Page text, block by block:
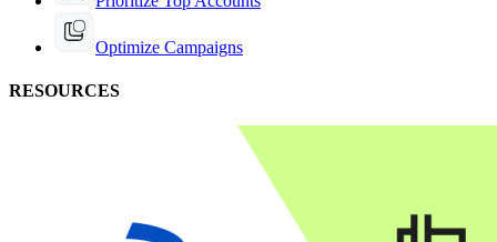
Optimize Campaigns
RESOURCES